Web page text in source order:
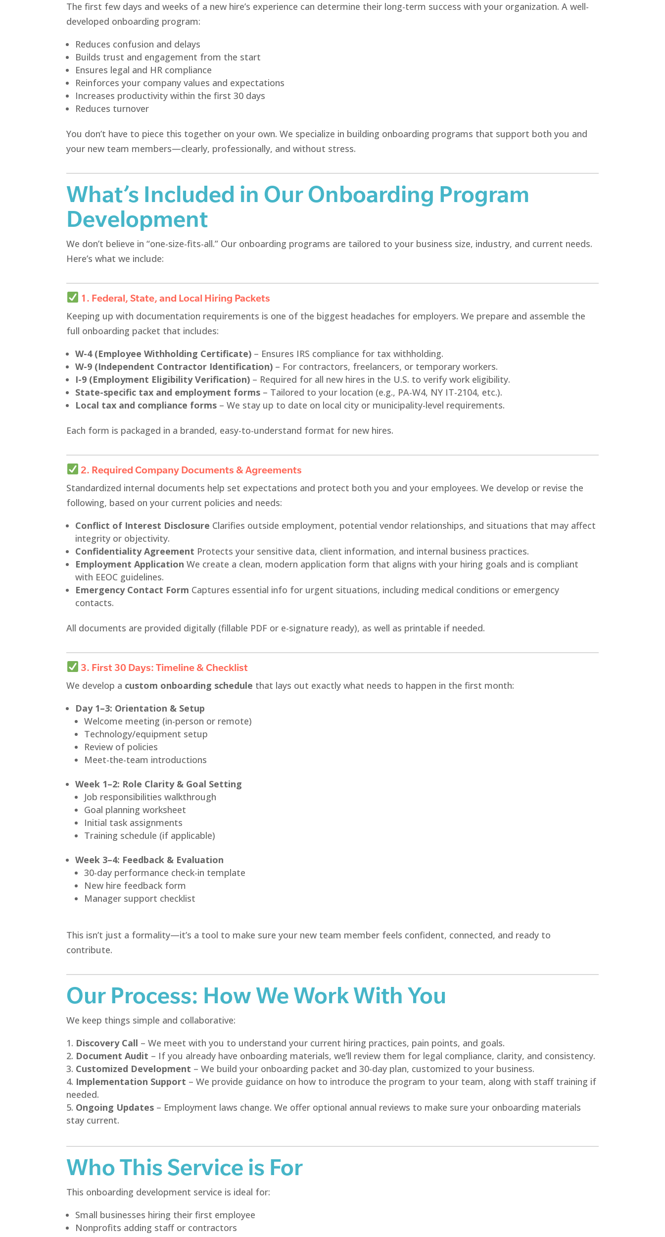
The first few days and weeks of a new hire’s experience can determine their long-term success with your organization. A well-
developed onboarding program:
Reduces confusion and delays
Builds trust and engagement from the start
Ensures legal and HR compliance
Reinforces your company values and expectations
Increases productivity within the first 30 days
Reduces turnover
You don’t have to piece this together on your own. We specialize in building onboarding programs that support both you and
your new team members—clearly, professionally, and without stress.
What’s Included in Our Onboarding Program
Development
We don’t believe in “one-size-fits-all.” Our onboarding programs are tailored to your business size, industry, and current needs.
Here’s what we include:
1. Federal, State, and Local Hiring Packets
Keeping up with documentation requirements is one of the biggest headaches for employers. We prepare and assemble the
full onboarding packet that includes:
W-4 (Employee Withholding Certificate) – Ensures IRS compliance for tax withholding.
W-9 (Independent Contractor Identification) – For contractors, freelancers, or temporary workers.
I-9 (Employment Eligibility Verification) – Required for all new hires in the U.S. to verify work eligibility.
State-specific tax and employment forms – Tailored to your location (e.g., PA-W4, NY IT-2104, etc.).
Local tax and compliance forms – We stay up to date on local city or municipality-level requirements.
Each form is packaged in a branded, easy-to-understand format for new hires.
2. Required Company Documents & Agreements
Standardized internal documents help set expectations and protect both you and your employees. We develop or revise the
following, based on your current policies and needs:
Conflict of Interest Disclosure Clarifies outside employment, potential vendor relationships, and situations that may affect
integrity or objectivity.
Confidentiality Agreement Protects your sensitive data, client information, and internal business practices.
Employment Application We create a clean, modern application form that aligns with your hiring goals and is compliant
with EEOC guidelines.
Emergency Contact Form Captures essential info for urgent situations, including medical conditions or emergency
contacts.
All documents are provided digitally (fillable PDF or e-signature ready), as well as printable if needed.
3. First 30 Days: Timeline & Checklist
We develop a custom onboarding schedule that lays out exactly what needs to happen in the first month:
Day 1–3: Orientation & Setup
Welcome meeting (in-person or remote)
Technology/equipment setup
Review of policies
Meet-the-team introductions
Week 1–2: Role Clarity & Goal Setting
Job responsibilities walkthrough
Goal planning worksheet
Initial task assignments
Training schedule (if applicable)
Week 3–4: Feedback & Evaluation
30-day performance check-in template
New hire feedback form
Manager support checklist
This isn’t just a formality—it’s a tool to make sure your new team member feels confident, connected, and ready to
contribute.
Our Process: How We Work With You
We keep things simple and collaborative:
Discovery Call – We meet with you to understand your current hiring practices, pain points, and goals.
Document Audit – If you already have onboarding materials, we’ll review them for legal compliance, clarity, and consistency.
Customized Development – We build your onboarding packet and 30-day plan, customized to your business.
Implementation Support – We provide guidance on how to introduce the program to your team, along with staff training if
needed.
Ongoing Updates – Employment laws change. We offer optional annual reviews to make sure your onboarding materials
stay current.
Who This Service is For
This onboarding development service is ideal for:
Small businesses hiring their first employee
Nonprofits adding staff or contractors